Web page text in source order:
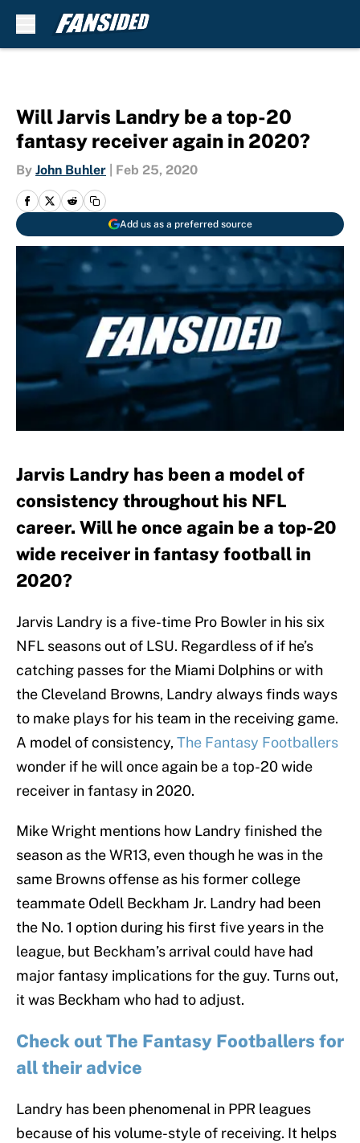
Will Jarvis Landry be a top-20
fantasy receiver again in 2020?
By John Buhler Feb 25, 2020
Add us as a preferred source
Jarvis Landry has been a model of
consistency throughout his NFL
career. Will he once again be a top-20
wide receiver in fantasy football in
2020?
Jarvis Landry is a five-time Pro Bowler in his six
NFL seasons out of LSU. Regardless of if he’s
catching passes for the Miami Dolphins or with
the Cleveland Browns, Landry always finds ways
to make plays for his team in the receiving game.
A model of consistency,The Fantasy Footballers
wonder if he will once again be a top-20 wide
receiver in fantasy in 2020.
Mike Wright mentions how Landry finished the
season as the WR13, even though he was in the
same Browns offense as his former college
teammate Odell Beckham Jr. Landry had been
the No. 1 option during his first five years in the
league, but Beckham’s arrival could have had
major fantasy implications for the guy. Turns out,
it was Beckham who had to adjust.
Check out The Fantasy Footballers for
all their advice
Landry has been phenomenal in PPR leagues
because of his volume-style of receiving. It helps